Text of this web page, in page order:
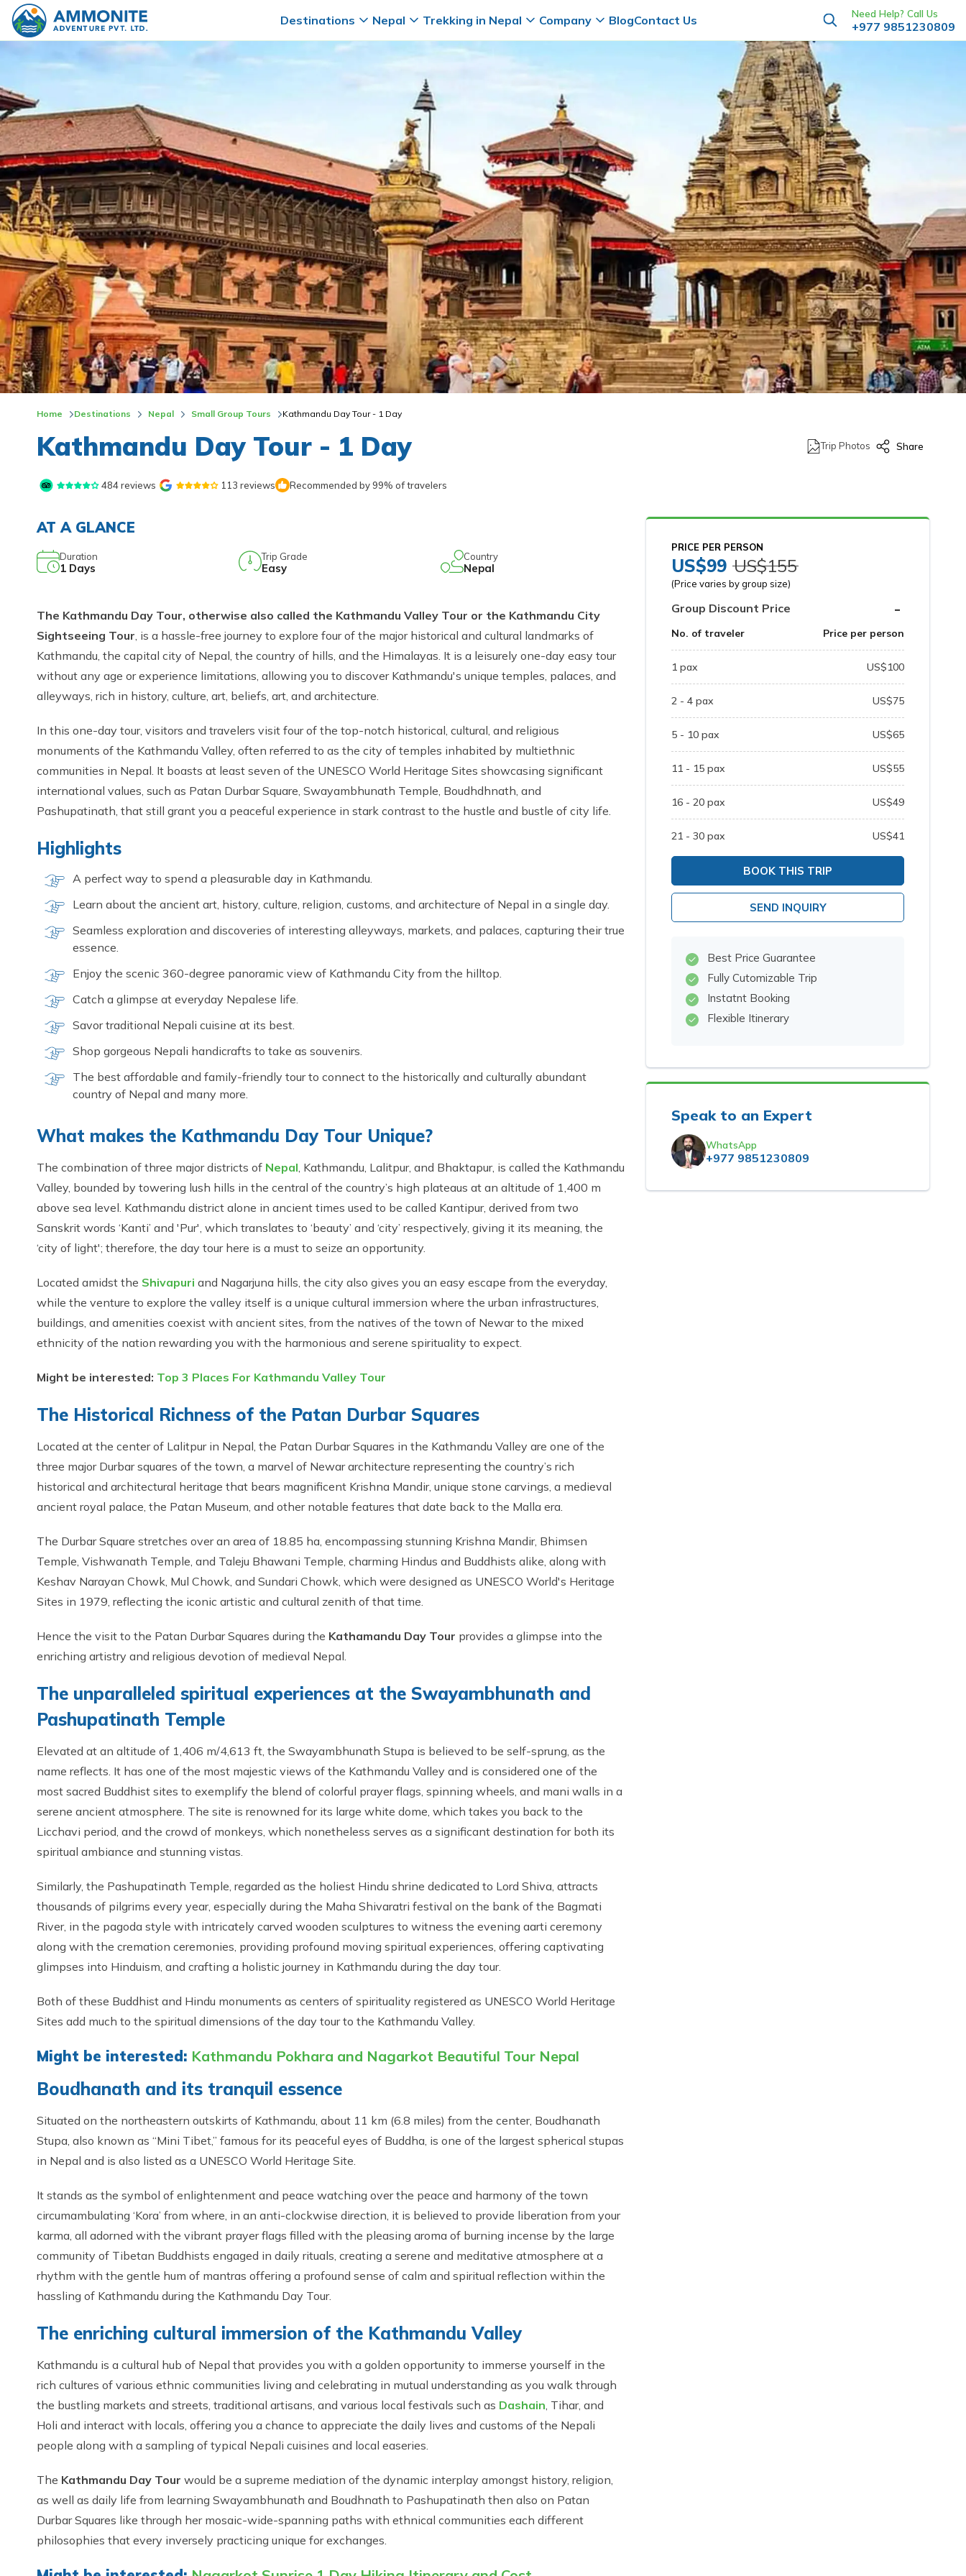
Destinations Nepal Trekking in Nepal Company BlogContact Us Need Help? Call Us
+977 9851230809
Home Destinations Nepal Small Group Tours Kathmandu Day Tour - 1 Day
Kathmandu Day Tour - 1 Day Trip Photos Share
484reviews 113 reviews Recommended by 99% of travelers
AT A GLANCE
Duration
1 Days
Trip Grade
Easy
Country
Nepal
The Kathmandu Day Tour, otherwise also called the Kathmandu Valley Tour or the Kathmandu City
Sightseeing Tour, is a hassle-free journey to explore four of the major historical and cultural landmarks of
Kathmandu, the capital city of Nepal, the country of hills, and the Himalayas. It is a leisurely one-day easy tour
without any age or experience limitations, allowing you to discover Kathmandu's unique temples, palaces, and
alleyways, rich in history, culture, art, beliefs, art, and architecture.
In this one-day tour, visitors and travelers visit four of the top-notch historical, cultural, and religious
monuments of the Kathmandu Valley, often referred to as the city of temples inhabited by multiethnic
communities in Nepal. It boasts at least seven of the UNESCO World Heritage Sites showcasing significant
international values, such as Patan Durbar Square, Swayambhunath Temple, Boudhdhnath, and
Pashupatinath, that still grant you a peaceful experience in stark contrast to the hustle and bustle of city life.
Highlights
A perfect way to spend a pleasurable day in Kathmandu.
Learn about the ancient art, history, culture, religion, customs, and architecture of Nepal in a single day.
Seamless exploration and discoveries of interesting alleyways, markets, and palaces, capturing their true
essence.
Enjoy the scenic 360-degree panoramic view of Kathmandu City from the hilltop.
Catch a glimpse at everyday Nepalese life.
Savor traditional Nepali cuisine at its best.
Shop gorgeous Nepali handicrafts to take as souvenirs.
The best affordable and family-friendly tour to connect to the historically and culturally abundant
country of Nepal and many more.
What makes the Kathmandu Day Tour Unique?
The combination of three major districts of Nepal, Kathmandu, Lalitpur, and Bhaktapur, is called the Kathmandu
Valley, bounded by towering lush hills in the central of the country’s high plateaus at an altitude of 1,400 m
above sea level. Kathmandu district alone in ancient times used to be called Kantipur, derived from two
Sanskrit words ‘Kanti’ and 'Pur', which translates to ‘beauty’ and ‘city’ respectively, giving it its meaning, the
‘city of light'; therefore, the day tour here is a must to seize an opportunity.
Located amidst the Shivapuri and Nagarjuna hills, the city also gives you an easy escape from the everyday,
while the venture to explore the valley itself is a unique cultural immersion where the urban infrastructures,
buildings, and amenities coexist with ancient sites, from the natives of the town of Newar to the mixed
ethnicity of the nation rewarding you with the harmonious and serene spirituality to expect.
Might be interested: Top 3 Places For Kathmandu Valley Tour
The Historical Richness of the Patan Durbar Squares
Located at the center of Lalitpur in Nepal, the Patan Durbar Squares in the Kathmandu Valley are one of the
three major Durbar squares of the town, a marvel of Newar architecture representing the country’s rich
historical and architectural heritage that bears magnificent Krishna Mandir, unique stone carvings, a medieval
ancient royal palace, the Patan Museum, and other notable features that date back to the Malla era.
The Durbar Square stretches over an area of 18.85 ha, encompassing stunning Krishna Mandir, Bhimsen
Temple, Vishwanath Temple, and Taleju Bhawani Temple, charming Hindus and Buddhists alike, along with
Keshav Narayan Chowk, Mul Chowk, and Sundari Chowk, which were designed as UNESCO World's Heritage
Sites in 1979, reflecting the iconic artistic and cultural zenith of that time.
Hence the visit to the Patan Durbar Squares during the Kathamandu Day Tour provides a glimpse into the
enriching artistry and religious devotion of medieval Nepal.
The unparalleled spiritual experiences at the Swayambhunath and
Pashupatinath Temple
Elevated at an altitude of 1,406 m/4,613 ft, the Swayambhunath Stupa is believed to be self-sprung, as the
name reflects. It has one of the most majestic views of the Kathmandu Valley and is considered one of the
most sacred Buddhist sites to exemplify the blend of colorful prayer flags, spinning wheels, and mani walls in a
serene ancient atmosphere. The site is renowned for its large white dome, which takes you back to the
Licchavi period, and the crowd of monkeys, which nonetheless serves as a significant destination for both its
spiritual ambiance and stunning vistas.
Similarly, the Pashupatinath Temple, regarded as the holiest Hindu shrine dedicated to Lord Shiva, attracts
thousands of pilgrims every year, especially during the Maha Shivaratri festival on the bank of the Bagmati
River, in the pagoda style with intricately carved wooden sculptures to witness the evening aarti ceremony
along with the cremation ceremonies, providing profound moving spiritual experiences, offering captivating
glimpses into Hinduism, and crafting a holistic journey in Kathmandu during the day tour.
Both of these Buddhist and Hindu monuments as centers of spirituality registered as UNESCO World Heritage
Sites add much to the spiritual dimensions of the day tour to the Kathmandu Valley.
Might be interested: Kathmandu Pokhara and Nagarkot Beautiful Tour Nepal
Boudhanath and its tranquil essence
Situated on the northeastern outskirts of Kathmandu, about 11 km (6.8 miles) from the center, Boudhanath
Stupa, also known as “Mini Tibet,” famous for its peaceful eyes of Buddha, is one of the largest spherical stupas
in Nepal and is also listed as a UNESCO World Heritage Site.
It stands as the symbol of enlightenment and peace watching over the peace and harmony of the town
circumambulating ‘Kora’ from where, in an anti-clockwise direction, it is believed to provide liberation from your
karma, all adorned with the vibrant prayer flags filled with the pleasing aroma of burning incense by the large
community of Tibetan Buddhists engaged in daily rituals, creating a serene and meditative atmosphere at a
rhythm with the gentle hum of mantras offering a profound sense of calm and spiritual reflection within the
hassling of Kathmandu during the Kathmandu Day Tour.
The enriching cultural immersion of the Kathmandu Valley
Kathmandu is a cultural hub of Nepal that provides you with a golden opportunity to immerse yourself in the
rich cultures of various ethnic communities living and celebrating in mutual understanding as you walk through
the bustling markets and streets, traditional artisans, and various local festivals such as Dashain, Tihar, and
Holi and interact with locals, offering you a chance to appreciate the daily lives and customs of the Nepali
people along with a sampling of typical Nepali cuisines and local easeries.
The Kathmandu Day Tour would be a supreme mediation of the dynamic interplay amongst history, religion,
as well as daily life from learning Swayambhunath and Boudhnath to Pashupatinath then also on Patan
Durbar Squares like through her mosaic-wide-spanning paths with ethnical communities each different
philosophies that every inversely practicing unique for exchanges.
PRICE PER PERSON
US$99 US$155
(Price varies by group size)
Group Discount Price -
No. of traveler Price per person
1 pax US$100
2 - 4 pax US$75
5 - 10 pax US$65
11 - 15 pax US$55
16 - 20 pax US$49
21 - 30 pax US$41
BOOK THIS TRIP
SEND INQUIRY
Best Price Guarantee
Fully Cutomizable Trip
Instatnt Booking
Flexible Itinerary
Speak to an Expert
WhatsApp
+977 9851230809